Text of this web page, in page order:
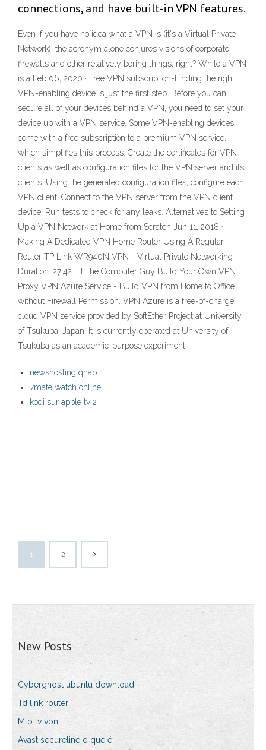
connections, and have built-in VPN features.
Even if you have no idea what a VPN is (it's a Virtual Private
Network), the acronym alone conjures visions of corporate
firewalls and other relatively boring things, right? While a VPN
is a Feb 06, 2020 · Free VPN subscription-Finding the right
VPN-enabling device is just the first step. Before you can
secure all of your devices behind a VPN, you need to set your
device up with a VPN service. Some VPN-enabling devices
come with a free subscription to a premium VPN service,
which simplifies this process. Create the certificates for VPN
clients as well as configuration files for the VPN server and its
clients. Using the generated configuration files, configure each
VPN client. Connect to the VPN server from the VPN client
device. Run tests to check for any leaks. Alternatives to Setting
Up a VPN Network at Home from Scratch Jun 11, 2018 ·
Making A Dedicated VPN Home Router Using A Regular
Router TP Link WR940N VPN - Virtual Private Networking -
Duration: 27:42. Eli the Computer Guy Build Your Own VPN
Proxy VPN Azure Service - Build VPN from Home to Office
without Firewall Permission. VPN Azure is a free-of-charge
cloud VPN service provided by SoftEther Project at University
of Tsukuba, Japan. It is currently operated at University of
Tsukuba as an academic-purpose experiment.
newshosting qnap
7mate watch online
kodi sur apple tv 2
1 2
New Posts
Cyberghost ubuntu download
Td link router
Mlb tv vpn
Avast secureline o que é